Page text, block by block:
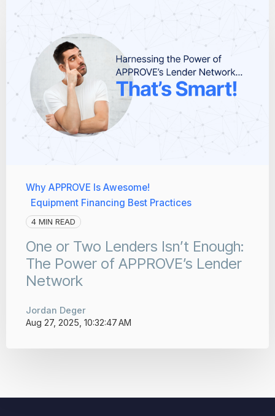
Why APPROVE Is Awesome!
Equipment Financing Best Practices
4 MIN READ
One or Two Lenders Isn’t Enough:
The Power of APPROVE’s Lender
Network
Jordan Deger
Aug 27, 2025, 10:32:47 AM